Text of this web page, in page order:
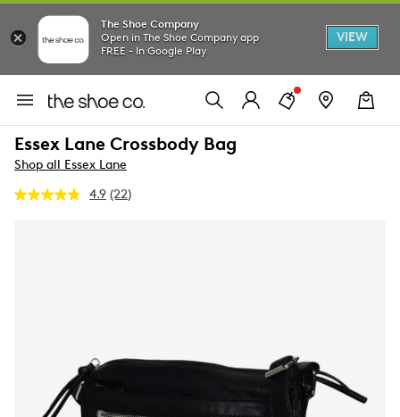
The Shoe Company
Open in The Shoe Company app
FREE - In Google Play
VIEW
Essex Lane Crossbody Bag
Shop all Essex Lane
4.9 Read
(22)